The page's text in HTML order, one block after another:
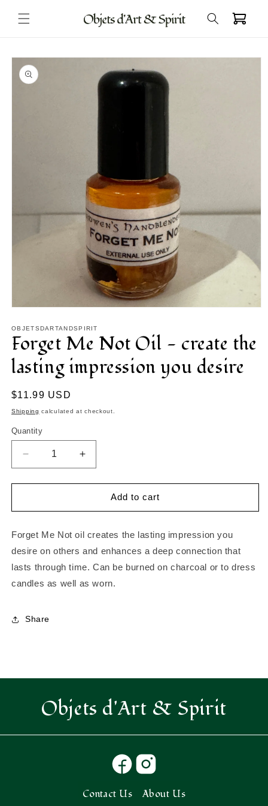
content
Cart
Skip to
product
information
1
in
modal
OBJETSDARTANDSPIRIT
Forget Me Not Oil - create the
lasting impression you desire
Regular
price
$11.99 USD
Shipping calculated at checkout.
Quantity
Decrease
quantity
for
Me
Oil
-
the
lasting
desire
Increase
quantity
for
Forget
Me
Oil
-
the
lasting
Add to cart
Forget Me Not oil creates the lasting impression you
desire on others and enhances a deep connection that
lasts through time. Can be burned on charcoal or to dress
candles as well as worn.
Share
Objets d'Art & Spirit
Contact Us About Us